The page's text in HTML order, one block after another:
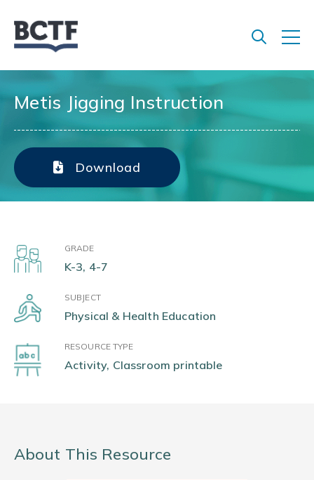
Metis Jigging Instruction
Download
GRADE
K-3, 4-7
SUBJECT
Physical & Health Education
RESOURCE TYPE
Activity, Classroom printable
About This Resource